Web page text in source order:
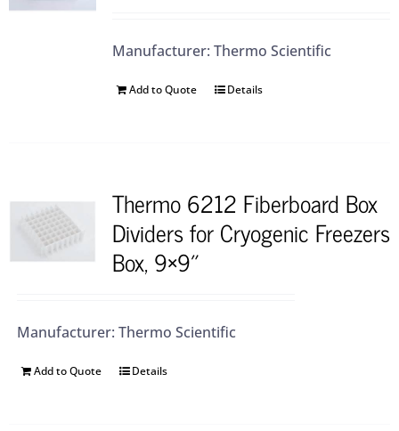
Manufacturer: Thermo Scientific
Add to Quote Details
Thermo 6212 Fiberboard Box
Dividers for Cryogenic Freezers
Box, 9×9″
Manufacturer: Thermo Scientific
Add to Quote Details